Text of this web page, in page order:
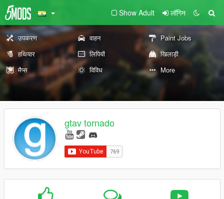
Show Adult लॉगिन
उपकरण वाहन
Paint Jobs
हथियार
लिपियों
खिलाड़ी
मैप्स
विविध More
gtav tornado